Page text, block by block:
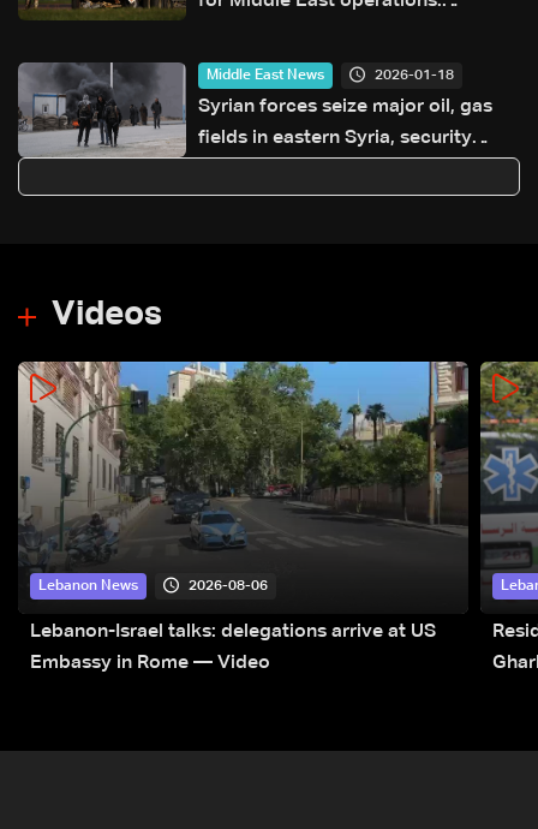
Middle East News 2026-01-18
Syrian forces seize major oil, gas
fields in eastern Syria, security
Videos
Lebanon News 2026-08-06
Lebanon-Israel talks: delegations arrive at US
Embassy in Rome — Video